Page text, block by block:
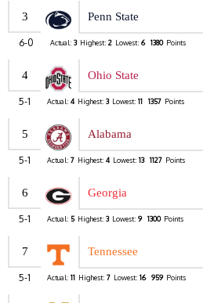
3 Penn State
6-0 Actual: 3 Highest: 2 Lowest: 6 1380 Points
4 Ohio State
5-1 Actual: 4 Highest: 3 Lowest: 11 1357 Points
5 Alabama
5-1 Actual: 7 Highest: 4 Lowest: 13 1127 Points
6 Georgia
5-1 Actual: 5 Highest: 3 Lowest: 9 1300 Points
7 Tennessee
5-1 Actual: 11 Highest: 7 Lowest: 16 959 Points